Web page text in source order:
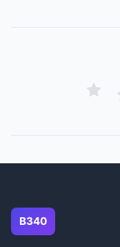
B340